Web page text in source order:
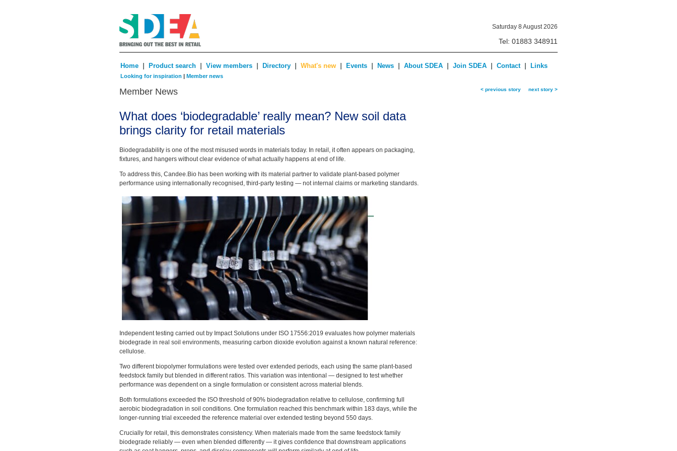
Saturday 8 August 2026
Tel: 01883 348911
Home | Product search | View members | Directory | What's new | Events | News | About SDEA | Join SDEA | Contact | Links
Looking for inspiration | Member news
Member News < previous story next story >
What does ‘biodegradable’ really mean? New soil data
brings clarity for retail materials
Biodegradability is one of the most misused words in materials today. In retail, it often appears on packaging,
fixtures, and hangers without clear evidence of what actually happens at end of life.
To address this, Candee.Bio has been working with its material partner to validate plant-based polymer
performance using internationally recognised, third-party testing — not internal claims or marketing standards.
Independent testing carried out by Impact Solutions under ISO 17556:2019 evaluates how polymer materials
biodegrade in real soil environments, measuring carbon dioxide evolution against a known natural reference:
cellulose.
Two different biopolymer formulations were tested over extended periods, each using the same plant-based
feedstock family but blended in different ratios. This variation was intentional — designed to test whether
performance was dependent on a single formulation or consistent across material blends.
Both formulations exceeded the ISO threshold of 90% biodegradation relative to cellulose, confirming full
aerobic biodegradation in soil conditions. One formulation reached this benchmark within 183 days, while the
longer-running trial exceeded the reference material over extended testing beyond 550 days.
Crucially for retail, this demonstrates consistency. When materials made from the same feedstock family
biodegrade reliably — even when blended differently — it gives confidence that downstream applications